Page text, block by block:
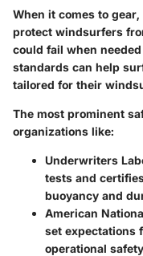
When it comes to
protect windsurfers
could fail when
standards can help
tailored for their
The most prominent
organizations like:
Underwriters
tests and
buoyancy and
American
set expectations
operational